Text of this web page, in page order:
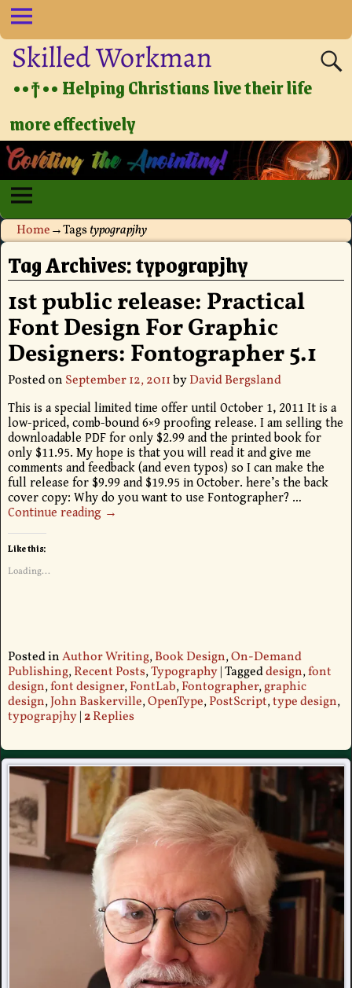
Skilled Workman
••†•• Helping Christians live their life
more effectively
Home→Tagstypograpjhy
Tag Archives:typograpjhy
1st public release: Practical
Font Design For Graphic
Designers: Fontographer 5.1
Posted on September 12, 2011byDavid Bergsland
This is a special limited time offer until October 1, 2011 It is a
low-priced, comb-bound 6×9 proofing release. I am selling the
downloadable PDF for only $2.99 and the printed book for
only $11.95. My hope is that you will read it and give me
comments and feedback (and even typos) so I can make the
full release for $9.99 and $19.95 in October. here’s the back
cover copy: Why do you want to use Fontographer? …
Continue reading →
Like this:
Loading...
Posted inAuthor Writing,Book Design,On-Demand
Publishing,Recent Posts,Typography|Taggeddesign,font
design,font designer,FontLab,Fontographer,graphic
design,John Baskerville,OpenType,PostScript,type design,
typograpjhy|2Replies